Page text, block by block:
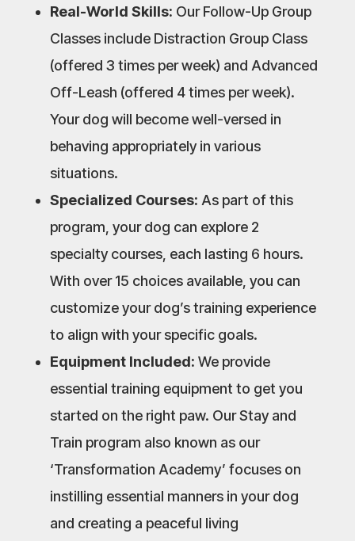
Real-World Skills: Our Follow-Up Group
Classes include Distraction Group Class
(offered 3 times per week) and Advanced
Off-Leash (offered 4 times per week).
Your dog will become well-versed in
behaving appropriately in various
situations.
Specialized Courses: As part of this
program, your dog can explore 2
specialty courses, each lasting 6 hours.
With over 15 choices available, you can
customize your dog’s training experience
to align with your specific goals.
Equipment Included: We provide
essential training equipment to get you
started on the right paw. Our Stay and
Train program also known as our
‘Transformation Academy’ focuses on
instilling essential manners in your dog
and creating a peaceful living